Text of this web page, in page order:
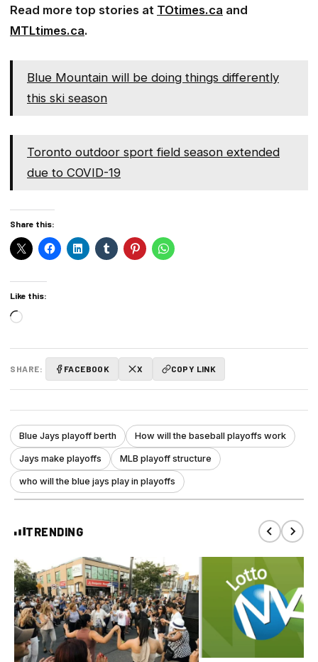
Read more top stories at TOtimes.ca and
MTLtimes.ca.
Blue Mountain will be doing things differently
this ski season
Toronto outdoor sport field season extended
due to COVID-19
Share this:
Like this:
Loading…
SHARE: FACEBOOK X COPY LINK
Blue Jays playoff berth How will the baseball playoffs work
Jays make playoffs MLB playoff structure
who will the blue jays play in playoffs
TRENDING